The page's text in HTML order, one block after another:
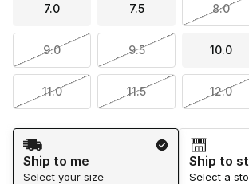
7.0 7.5 8.0
9.0 9.5 10.0
11.0 11.5 12.0
Shipping Method
Ship to me
Select your size
Ship to
Select a